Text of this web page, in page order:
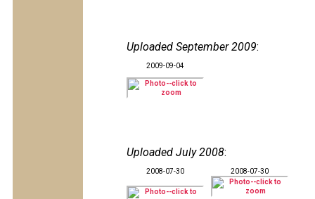
Uploaded September 2009:
2009-09-04
Uploaded July 2008:
2008-07-30 2008-07-30